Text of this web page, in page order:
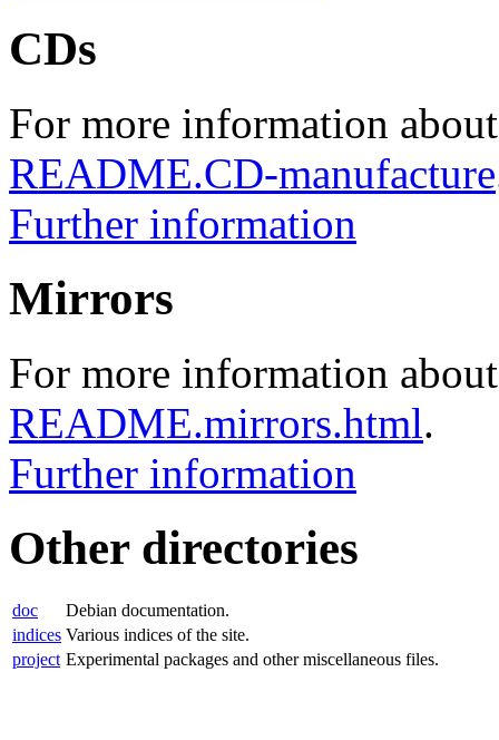
CDs
For more information
README.CD-manufacture
Further information
Mirrors
For more information
README.mirrors.html.
Further information
Other directories
doc
Debian documentation.
indices Various indices of the site.
project Experimental packages and other miscellaneous files.